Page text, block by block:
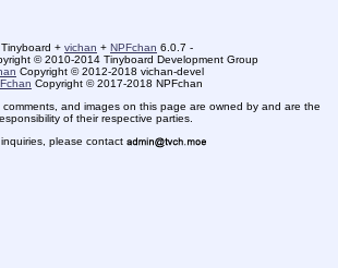
+ vichan + NPFchan 6.0.7 -
©2010-2014 Tinyboard Development Group
Copyright ©2012-2018 vichan-devel
Copyright ©2017-2018 NPFchan
comments, and images on this page are owned by and are the
of their respective parties.
inquiries, please contact